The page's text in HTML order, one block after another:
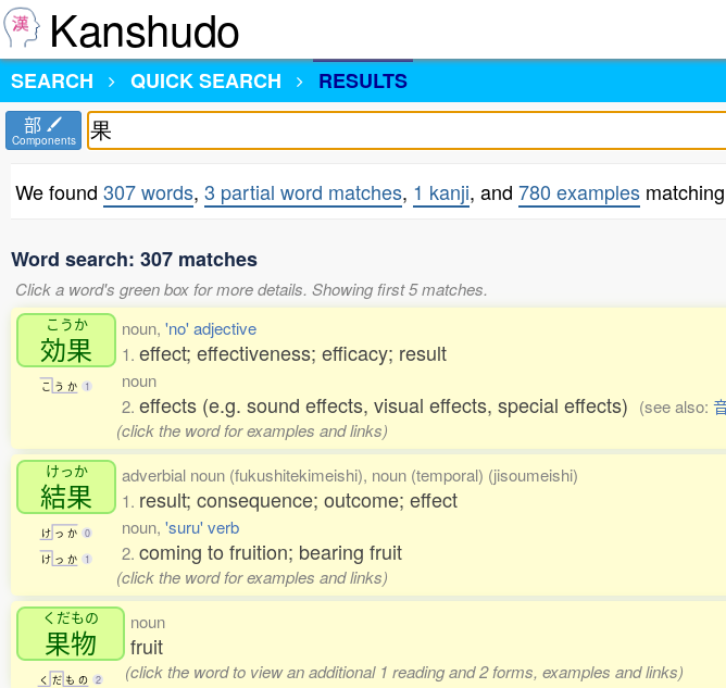
Kanshudo
SEARCH
QUICK SEARCH RESULTS
部
Components
We found 307 words, 3 partial word matches, 1 kanji, and 780 examples
Word search: 307 matches
Click a word's green box for more details. Showing first 5 matches.
こうか
効果
こ う か 1
noun, 'no' adjective
1. effect; effectiveness; efficacy; result
noun
2. effects (e.g. sound effects, visual effects, special effects) (see also:
(click the word for examples and links)
けっか
結果
け っ か 0
け っ か 1
adverbial noun (fukushitekimeishi), noun (temporal) (jisoumeishi)
1. result; consequence; outcome; effect
noun, 'suru' verb
2. coming to fruition; bearing fruit
(click the word for examples and links)
くだもの
果物
く だ も の 2
noun
fruit
(click the word to view an additional 1 reading and 2 forms, examples and links)